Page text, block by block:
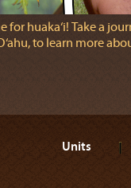
for huaka‘i! Take a
to learn more
Units